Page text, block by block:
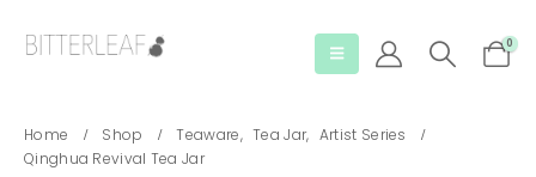
0
Home Shop Teaware, Tea Jar, Artist Series
Qinghua Revival Tea Jar